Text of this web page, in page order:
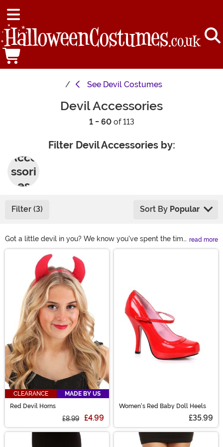
See Devil Costumes
Devil Accessories
1 - 60of 113
Filter Devil Accessories by:
Acce
ssori
es
Filter (3) Sort By Popular
Got a little devil in you? We know you've spent the time
picking out the perfect devil costume, so now complete
the effect with one of our detailed devil accessories.
From devil tails to demon horns to 3-pronged
pitchforks, we've got everything you need for the
perfect costume experience!
read more
Main Content
CLEARANCE
MADE BY US
Red Devil Horns
£8.99 £4.99
Women's Red Baby Doll Heels
£35.99